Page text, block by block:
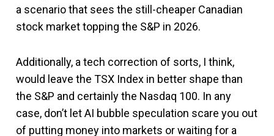
a scenario that sees the still-cheaper Canadian
stock market topping the S&P in 2026.
Additionally, a tech correction of sorts, I think,
would leave the TSX Index in better shape than
the S&P and certainly the Nasdaq 100. In any
case, don’t let AI bubble speculation scare you out
of putting money into markets or waiting for a